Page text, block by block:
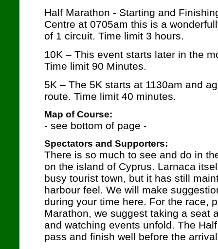
Half Marathon - Starting and
Centre at 0705am this is a
of 1 circuit. Time limit 3 hours.
10K – This event starts later in the
Time limit 90 Minutes.
5K – The 5K starts at 1130am and
route. Time limit 40 minutes.
Map of Course:
- see bottom of page -
Spectators and Supporters:
There is so much to see and do in
on the island of Cyprus. Larnaca
busy tourist town, but it has still
harbour feel. We will make
during your time here. For the race,
Marathon, we suggest taking a seat
and watching events unfold. The
pass and finish well before the